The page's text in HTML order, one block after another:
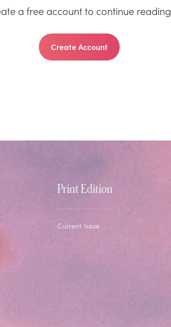
a free account to continue reading.
Create Account
Print Edition
Current Issue